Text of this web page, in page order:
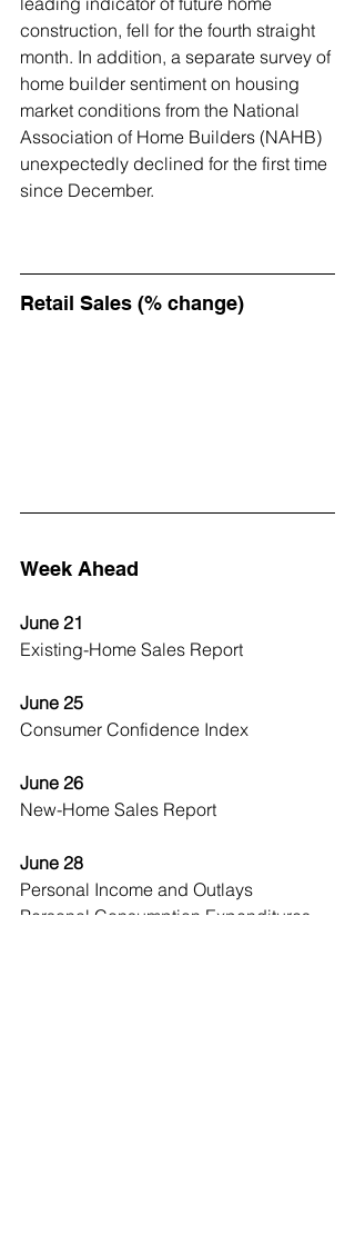
construction, fell for the fourth straight
month. In addition, a separate survey of
home builder sentiment on housing
market conditions from the National
Association of Home Builders (NAHB)
unexpectedly declined for the first time
since December.
Retail Sales (% change)
Week Ahead
June 21
Existing-Home Sales Report
June 25
Consumer Confidence Index
June 26
New-Home Sales Report
June 28
Personal Income and Outlays
Personal Consumption Expenditures